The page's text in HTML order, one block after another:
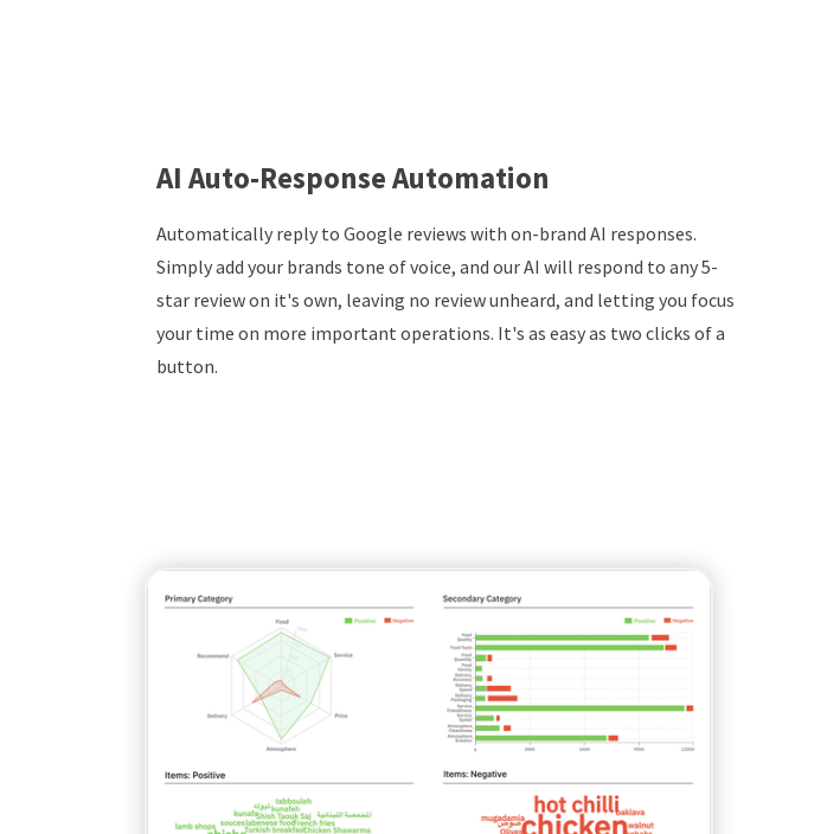
AI Auto-Response Automation
Automatically reply to Google reviews with on-brand AI responses.
Simply add your brands tone of voice, and our AI will respond to any 5-
star review on it's own, leaving no review unheard, and letting you focus
your time on more important operations. It's as easy as two clicks of a
button.